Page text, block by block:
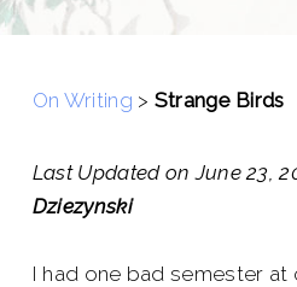
On Writing > Strange Birds
Last Updated on June 23,
Dziezynski
I had one bad semester